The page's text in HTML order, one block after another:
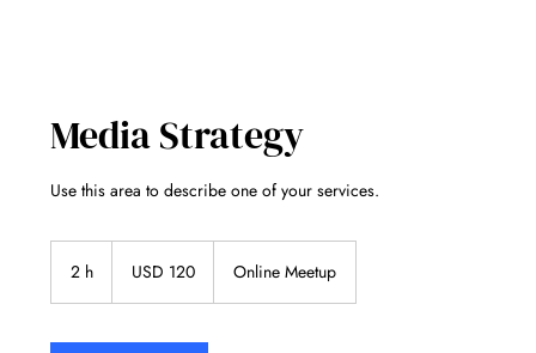
Media Strategy
Use this area to describe one of your services.
2 h
estadounidenses
USD 120 Online Meetup